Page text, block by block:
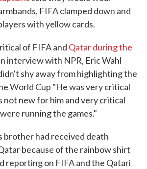
FIFA clamped down and
with yellow cards.
of FIFA and Qatar during the
interview with NPR, Eric Wahl
shy away from highlighting the
World Cup "He was very critical
not new for him and very critical
running the games."
brother had received death
because of the rainbow shirt
reporting on FIFA and the Qatari